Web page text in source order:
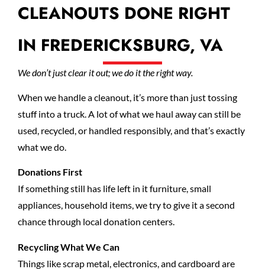
CLEANOUTS DONE RIGHT
IN FREDERICKSBURG, VA
We don’t just clear it out; we do it the right way.
When we handle a cleanout, it’s more than just tossing
stuff into a truck. A lot of what we haul away can still be
used, recycled, or handled responsibly, and that’s exactly
what we do.
Donations First
If something still has life left in it furniture, small
appliances, household items, we try to give it a second
chance through local donation centers.
Recycling What We Can
Things like scrap metal, electronics, and cardboard are